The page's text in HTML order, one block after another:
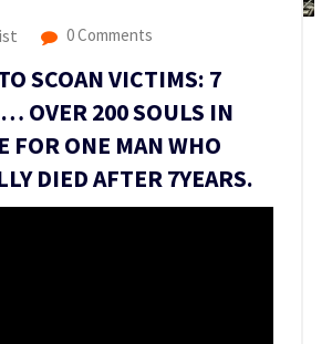
0 Comments
SCOAN VICTIMS: 7
OVER 200 SOULS IN
FOR ONE MAN WHO
DIED AFTER 7YEARS.